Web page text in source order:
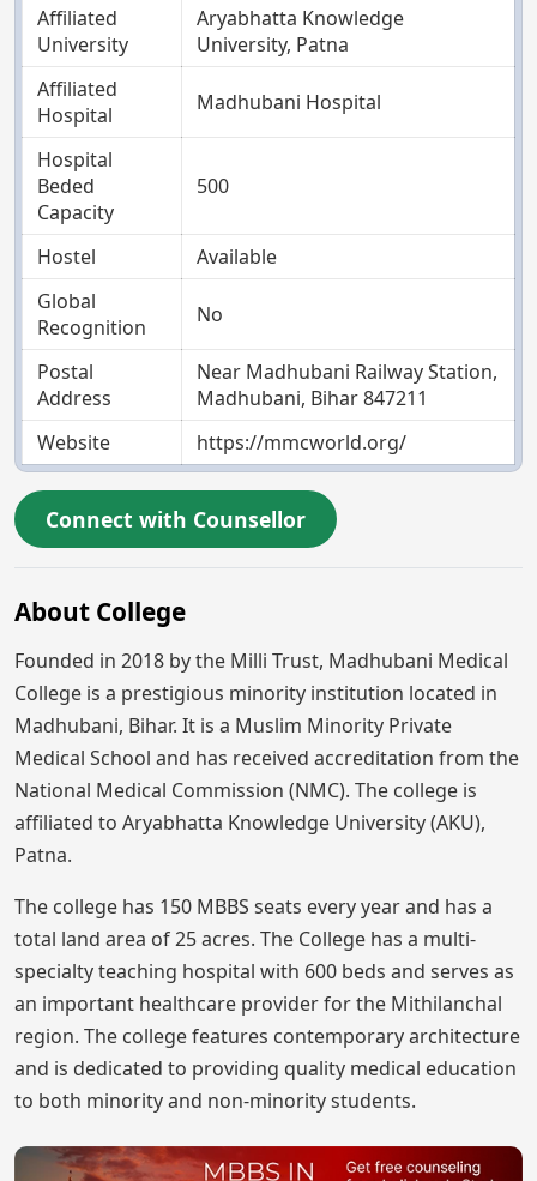
Affiliated
University
Aryabhatta Knowledge
University, Patna
Affiliated
Hospital
Madhubani Hospital
Hospital
Beded
Capacity
500
Hostel
Available
Global
Recognition
No
Postal
Address
Near Madhubani Railway Station,
Madhubani, Bihar 847211
Website
https://mmcworld.org/
Connect with Counsellor
About College
Founded in 2018 by the Milli Trust, Madhubani Medical
College is a prestigious minority institution located in
Madhubani, Bihar. It is a Muslim Minority Private
Medical School and has received accreditation from the
National Medical Commission (NMC). The college is
affiliated to Aryabhatta Knowledge University (AKU),
Patna.
The college has 150 MBBS seats every year and has a
total land area of 25 acres. The College has a multi-
specialty teaching hospital with 600 beds and serves as
an important healthcare provider for the Mithilanchal
region. The college features contemporary architecture
and is dedicated to providing quality medical education
to both minority and non-minority students.